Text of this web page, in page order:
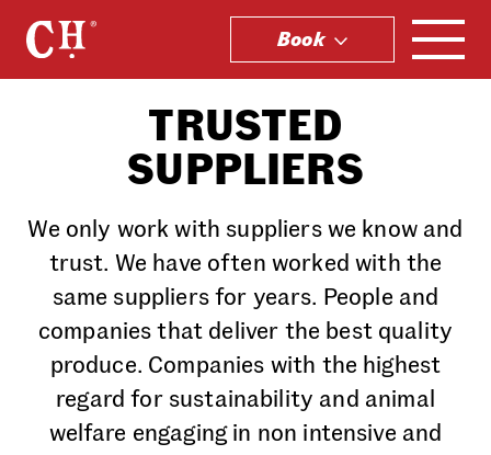
Book
.
TRUSTED
SUPPLIERS
We only work with suppliers we know and
trust. We have often worked with the
same suppliers for years. People and
companies that deliver the best quality
produce. Companies with the highest
regard for sustainability and animal
welfare engaging in non intensive and